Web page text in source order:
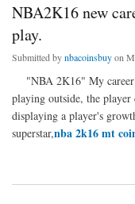
NBA2K16 new
play.
Submitted bynbacoinsbuyon
"NBA 2K16" My career
playing outside, the
displaying a player's
superstar,nba 2k16 mt
about NBA2K16 new career